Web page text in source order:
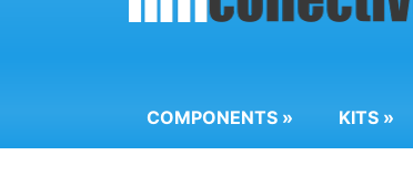
COMPONENTS » KITS »